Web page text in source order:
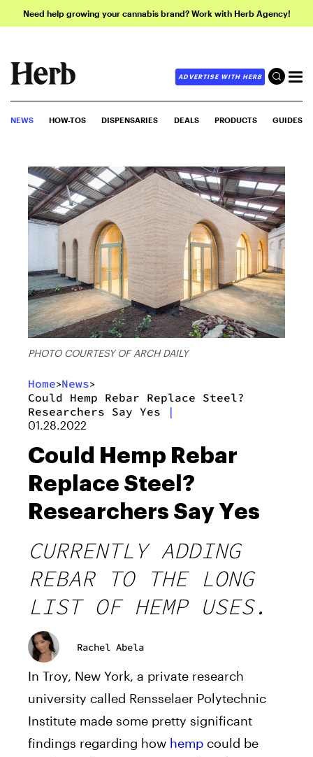
Need help growing your cannabis brand? Work with Herb Agency!
ADVERTISE WITH HERB
NEWS HOW-TOS DISPENSARIES DEALS PRODUCTS GUIDES
PHOTO COURTESY OF ARCH DAILY
Home>News>
Could Hemp Rebar Replace Steel?
Researchers Say Yes
|
01.28.2022
Could Hemp Rebar
Replace Steel?
Researchers Say Yes
CURRENTLY ADDING
REBAR TO THE LONG
LIST OF HEMP USES.
Rachel Abela
In Troy, New York, a private research
university called Rensselaer Polytechnic
Institute made some pretty significant
findings regarding how hemp could be